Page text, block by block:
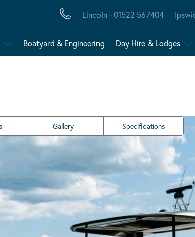
Lincoln - 01522 567404
Boatyard & Engineering Day Hire & Lodges
Gallery Specifications